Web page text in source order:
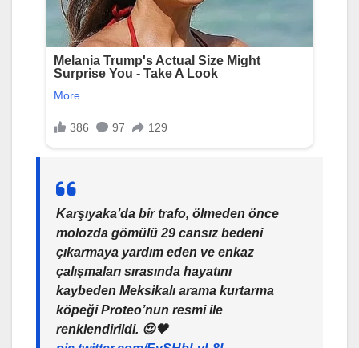
Karşıyaka’da bir trafo, ölmeden önce
molozda gömülü 29 cansız bedeni
çıkarmaya yardım eden ve enkaz
çalışmaları sırasında hayatını
kaybeden Meksikalı arama kurtarma
köpeği Proteo’nun resmi ile
renklendirildi. 😍🖤